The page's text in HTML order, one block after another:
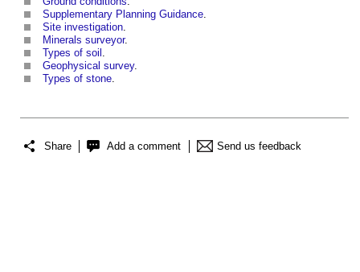
Supplementary Planning Guidance.
Site investigation.
Minerals surveyor.
Types of soil .
Geophysical survey.
Types of stone.
Share Add a comment Send us feedback